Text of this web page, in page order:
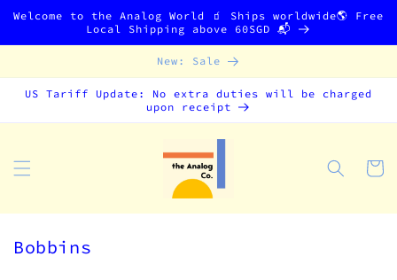
Skip to
Welcome to the Analog World 🧃 Ships worldwide🌎 Free
Local Shipping above 60SGD 📬
New: Sale
US Tariff Update: No extra duties will be charged
upon receipt
Cart
C
Bobbins